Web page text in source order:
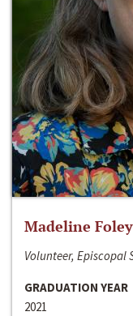
Madeline Foley
Volunteer, Episcopal
GRADUATION YEAR
2021